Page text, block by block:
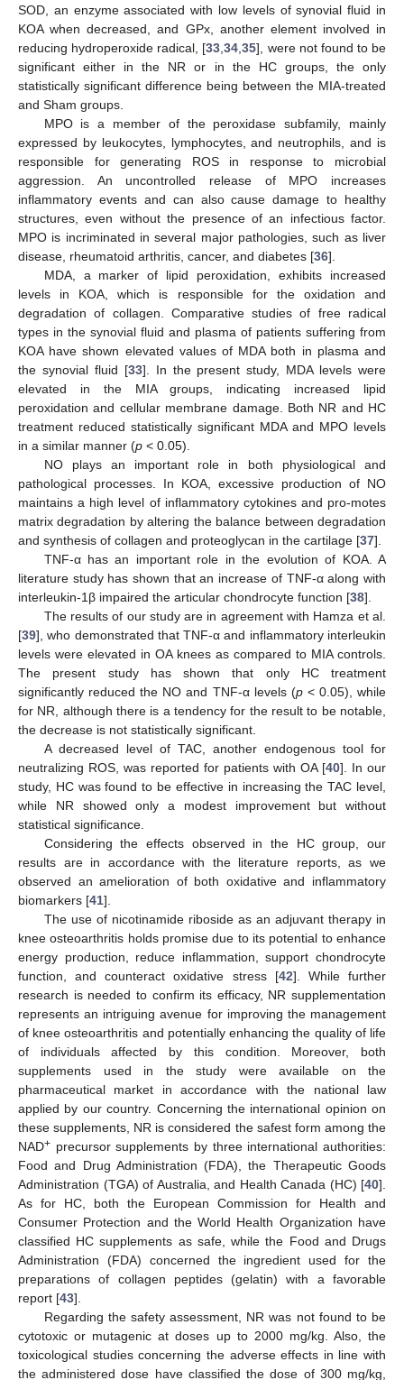
SOD, an enzyme associated with low levels of synovial fluid in
KOA when decreased, and GPx, another element involved in
reducing hydroperoxide radical, [33,34,35], were not found to be
significant either in the NR or in the HC groups, the only
statistically significant difference being between the MIA-treated
and Sham groups.
MPO is a member of the peroxidase subfamily, mainly
expressed by leukocytes, lymphocytes, and neutrophils, and is
responsible for generating ROS in response to microbial
aggression. An uncontrolled release of MPO increases
inflammatory events and can also cause damage to healthy
structures, even without the presence of an infectious factor.
MPO is incriminated in several major pathologies, such as liver
disease, rheumatoid arthritis, cancer, and diabetes [36].
MDA, a marker of lipid peroxidation, exhibits increased
levels in KOA, which is responsible for the oxidation and
degradation of collagen. Comparative studies of free radical
types in the synovial fluid and plasma of patients suffering from
KOA have shown elevated values of MDA both in plasma and
the synovial fluid [33]. In the present study, MDA levels were
elevated in the MIA groups, indicating increased lipid
peroxidation and cellular membrane damage. Both NR and HC
treatment reduced statistically significant MDA and MPO levels
in a similar manner (p < 0.05).
NO plays an important role in both physiological and
pathological processes. In KOA, excessive production of NO
maintains a high level of inflammatory cytokines and pro-motes
matrix degradation by altering the balance between degradation
and synthesis of collagen and proteoglycan in the cartilage [37].
TNF-α has an important role in the evolution of KOA. A
literature study has shown that an increase of TNF-α along with
interleukin-1β impaired the articular chondrocyte function [38].
The results of our study are in agreement with Hamza et al.
[39], who demonstrated that TNF-α and inflammatory interleukin
levels were elevated in OA knees as compared to MIA controls.
The present study has shown that only HC treatment
significantly reduced the NO and TNF-α levels (p< 0.05), while
for NR, although there is a tendency for the result to be notable,
the decrease is not statistically significant.
A decreased level of TAC, another endogenous tool for
neutralizing ROS, was reported for patients with OA [40]. In our
study, HC was found to be effective in increasing the TAC level,
while NR showed only a modest improvement but without
statistical significance.
Considering the effects observed in the HC group, our
results are in accordance with the literature reports, as we
observed an amelioration of both oxidative and inflammatory
biomarkers [41].
The use of nicotinamide riboside as an adjuvant therapy in
knee osteoarthritis holds promise due to its potential to enhance
energy production, reduce inflammation, support chondrocyte
function, and counteract oxidative stress [42]. While further
research is needed to confirm its efficacy, NR supplementation
represents an intriguing avenue for improving the management
of knee osteoarthritis and potentially enhancing the quality of life
of individuals affected by this condition. Moreover, both
supplements used in the study were available on the
pharmaceutical market in accordance with the national law
applied by our country. Concerning the international opinion on
these supplements, NR is considered the safest form among the
NAD+ precursor supplements by three international authorities:
Food and Drug Administration (FDA), the Therapeutic Goods
Administration (TGA) of Australia, and Health Canada (HC) [40].
As for HC, both the European Commission for Health and
Consumer Protection and the World Health Organization have
classified HC supplements as safe, while the Food and Drugs
Administration (FDA) concerned the ingredient used for the
preparations of collagen peptides (gelatin) with a favorable
report [43].
Regarding the safety assessment, NR was not found to be
cytotoxic or mutagenic at doses up to 2000 mg/kg. Also, the
toxicological studies concerning the adverse effects in line with
the administered dose have classified the dose of 300 mg/kg,